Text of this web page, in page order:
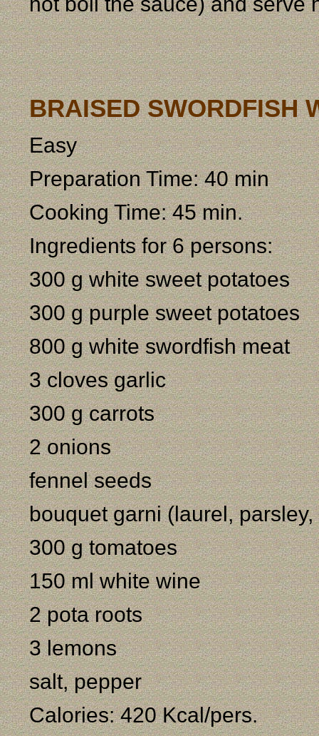
BRAISED SWORDFISH
Easy
Preparation Time: 40 min
Cooking Time: 45 min.
Ingredients for 6 persons:
300 g white sweet potatoes
300 g purple sweet potatoes
800 g white swordfish meat
3 cloves garlic
300 g carrots
2 onions
fennel seeds
bouquet garni (laurel, parsley,
300 g tomatoes
150 ml white wine
2 pota roots
3 lemons
salt, pepper
Calories: 420 Kcal/pers.